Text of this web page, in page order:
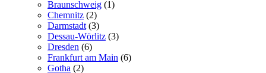
Braunschweig (1)
Chemnitz (2)
Darmstadt (3)
Dessau-Wörlitz (3)
Dresden (6)
Frankfurt am Main (6)
Gotha (2)